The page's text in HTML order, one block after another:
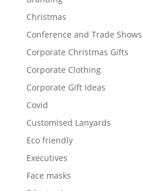
Christmas
Conference and Trade Shows
Corporate Christmas Gifts
Corporate Clothing
Corporate Gift Ideas
Covid
Customised Lanyards
Eco friendly
Executives
Face masks